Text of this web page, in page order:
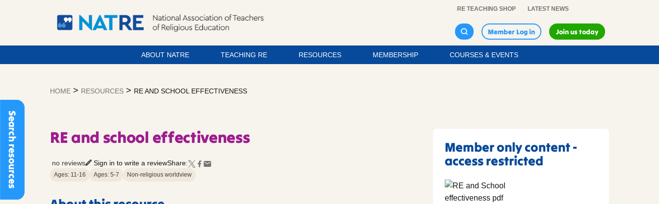
Search resources
RE TEACHING SHOP LATEST NEWS
Member Log in Join us today
ABOUT NATRE TEACHING RE RESOURCES MEMBERSHIP COURSES & EVENTS
HOME > RESOURCES > RE AND SCHOOL EFFECTIVENESS
RE and school effectiveness
no reviews Sign in to write a reviewShare:
Ages: 11-16 Ages: 5-7 Non-religious worldview
Member only content -
access restricted